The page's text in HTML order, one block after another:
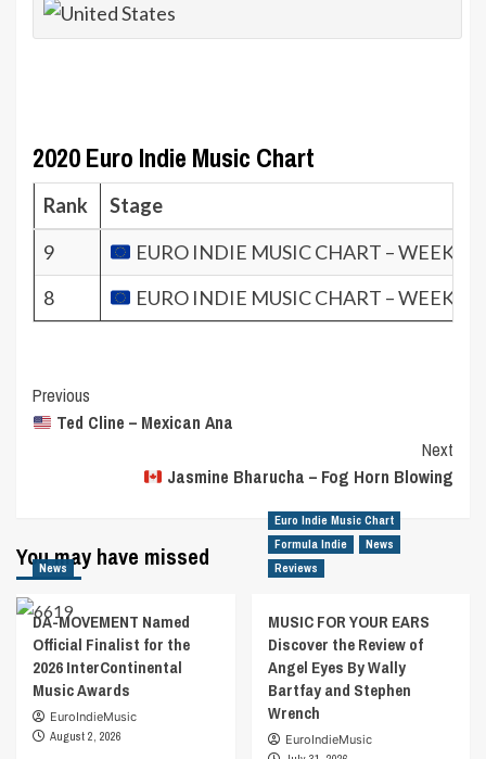
2020 Euro Indie Music Chart
Rank
Stage
9
EURO INDIE MUSIC CHART – WEEK
8
EURO INDIE MUSIC CHART – WEEK
Post
Navigation
Previous
Ted Cline – Mexican Ana
Next
Jasmine Bharucha – Fog Horn Blowing
You may have missed
News
DA-MOVEMENT Named
Official Finalist for the
2026 InterContinental
Music Awards
EuroIndieMusic
August 2, 2026
Euro Indie Music Chart
Formula Indie
News
Reviews
MUSIC FOR YOUR EARS
Discover the Review of
Angel Eyes By Wally
Bartfay and Stephen
Wrench
EuroIndieMusic